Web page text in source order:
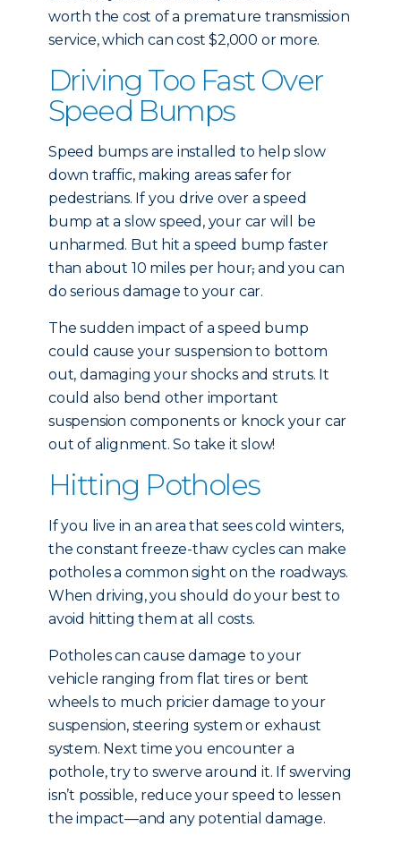
worth the cost of a premature transmission
service, which can cost $2,000 or more.
Driving Too Fast Over
Speed Bumps
Speed bumps are installed to help slow
down traffic, making areas safer for
pedestrians. If you drive over a speed
bump at a slow speed, your car will be
unharmed. But hit a speed bump faster
than about 10 miles per hour,and you can
do serious damage to your car.
The sudden impact of a speed bump
could cause your suspension to bottom
out, damaging your shocks and struts. It
could also bend other important
suspension components or knock your car
out of alignment. So take it slow!
Hitting Potholes
If you live in an area that sees cold winters,
the constant freeze-thaw cycles can make
potholes a common sight on the roadways.
When driving, you should do your best to
avoid hitting them at all costs.
Potholes can cause damage to your
vehicle ranging from flat tires or bent
wheels to much pricier damage to your
suspension, steering system or exhaust
system. Next time you encounter a
pothole, try to swerve around it. If swerving
isn’t possible, reduce your speed to lessen
the impact—and any potential damage.